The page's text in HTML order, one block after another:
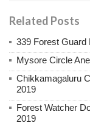
Related Posts
339 Forest Guard
Mysore Circle
Chikkamagaluru
2019
Forest Watcher
2019